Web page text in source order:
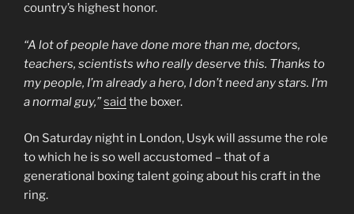
country’s highest honor.
“A lot of people have done more than me, doctors,
teachers, scientists who really deserve this. Thanks to
my people, I’m already a hero, I don’t need any stars. I’m
a normal guy,”said the boxer.
On Saturday night in London, Usyk will assume the role
to which he is so well accustomed – that of a
generational boxing talent going about his craft in the
ring.